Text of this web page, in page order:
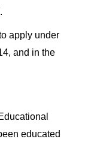
apply under
and in the
educated